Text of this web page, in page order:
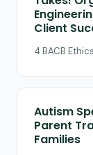
Client
4 BACB
Autism
Parent
Families